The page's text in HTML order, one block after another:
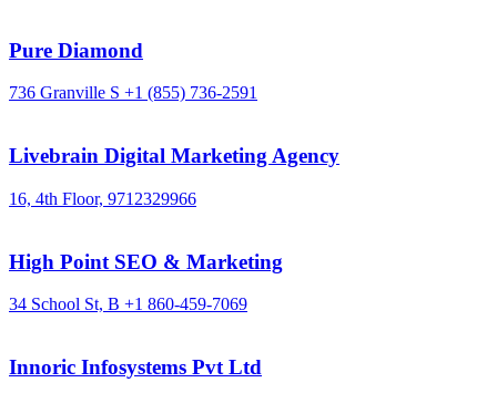
Pure Diamond
736 Granville S +1 (855) 736-2591
Livebrain Digital Marketing Agency
16, 4th Floor, 9712329966
High Point SEO & Marketing
34 School St, B +1 860-459-7069
Innoric Infosystems Pvt Ltd